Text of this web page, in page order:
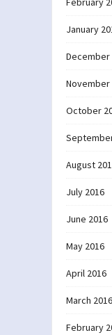
January
December
November
October
August
July 2016
June 2016
May 2016
April 2016
March 2016
February